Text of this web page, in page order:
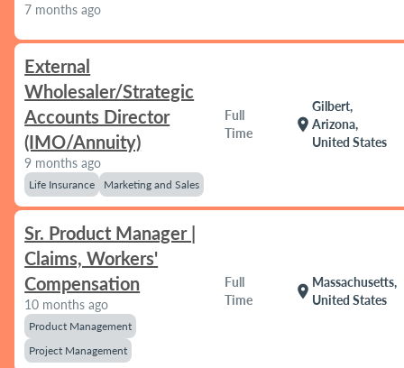
7 months ago
External
Wholesaler/Strategic
Accounts Director
(IMO/Annuity)
9 months ago
Life Insurance Marketing and Sales
Full
Time
location_on
Gilbert,
Arizona,
United States
Sr. Product Manager |
Claims, Workers'
Compensation
10 months ago
Product Management
Project Management
Full
Time
location_on
Massachusetts,
United States